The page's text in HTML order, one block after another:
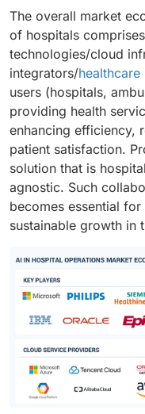
The overall market
of hospitals
technologies/cloud
integrators/healthcare
users (hospitals,
providing health
enhancing efficiency,
patient satisfaction.
solution that is
agnostic. Such
becomes essential
sustainable growth in